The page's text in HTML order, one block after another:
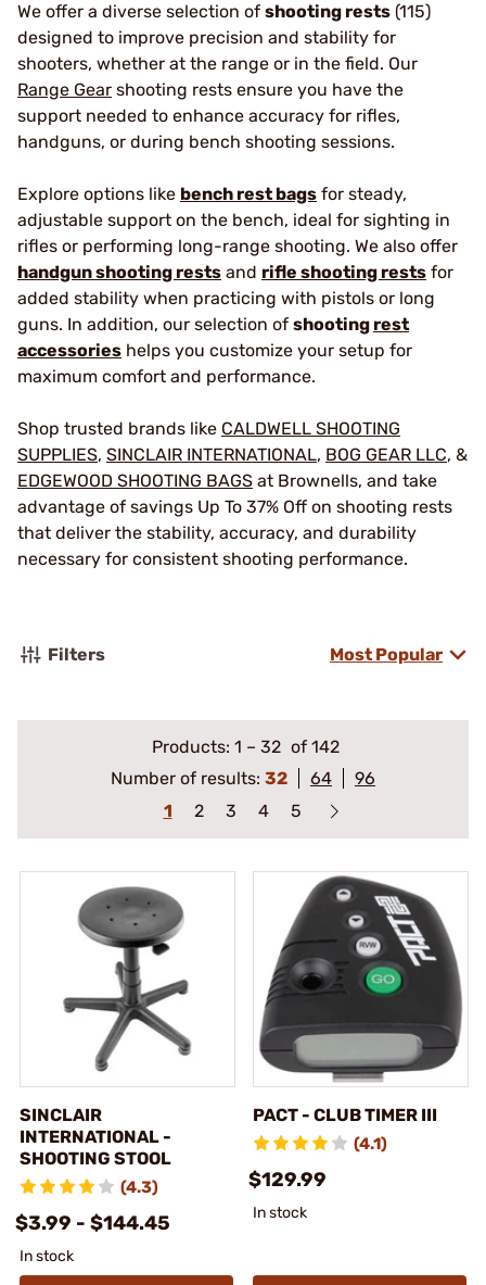
We offer a diverse selection of shooting rests (115)
designed to improve precision and stability for
shooters, whether at the range or in the field. Our
Range Gear shooting rests ensure you have the
support needed to enhance accuracy for rifles,
handguns, or during bench shooting sessions.
Explore options like bench rest bags for steady,
adjustable support on the bench, ideal for sighting in
rifles or performing long-range shooting. We also offer
handgun shooting rests and rifle shooting rests for
added stability when practicing with pistols or long
guns. In addition, our selection of shooting rest
accessories helps you customize your setup for
maximum comfort and performance.
Shop trusted brands like CALDWELL SHOOTING
SUPPLIES, SINCLAIR INTERNATIONAL, BOG GEAR LLC, &
EDGEWOOD SHOOTING BAGS at Brownells, and take
advantage of savings Up To 37% Off on shooting rests
that deliver the stability, accuracy, and durability
necessary for consistent shooting performance.
Filters Most Popular
Products: 1 – 32 of 142
Number of results: 32 64
96
1
2 3 4 5
SINCLAIR
INTERNATIONAL -
SHOOTING STOOL
(4.3)
$3.99 - $144.45
In stock
PACT - CLUB TIMER III
(4.1)
$129.99
In stock